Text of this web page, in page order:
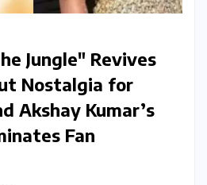
Jungle" Revives
Nostalgia for
Akshay Kumar’s
Fan